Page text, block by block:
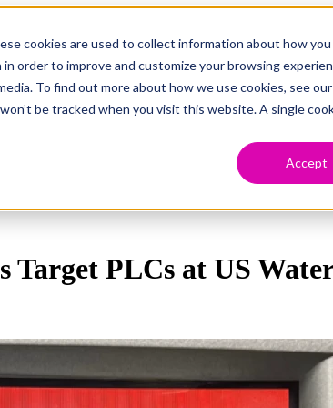
cookies are used to collect information about how
order to improve and customize your browsing
To find out more about how we use cookies, see our
be tracked when you visit this website. A single
Accept
PLCs at US